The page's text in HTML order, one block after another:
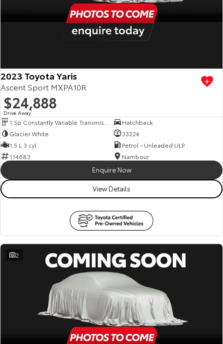
2023 Toyota Yaris
Ascent Sport MXPA10R
$24,888
Drive Away1
Hatchback
Glacier White
33224
1.5 L 3 cyl
Petrol - Unleaded ULP
114683
Nambour
Enquire Now
View Details
2